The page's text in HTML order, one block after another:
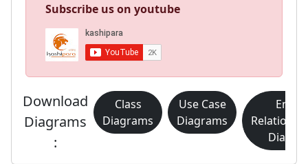
Subscribe us on youtube
Download
Diagrams
:
Class
Diagrams
Use Case
Diagrams